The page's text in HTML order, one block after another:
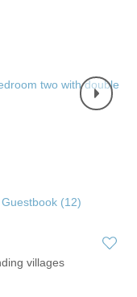
Guestbook (12)
villages